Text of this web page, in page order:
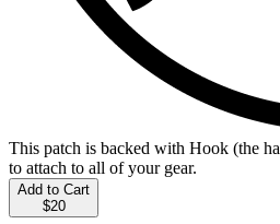
This patch is backed with Hook (the
to attach to all of your gear.
Add to Cart
$20